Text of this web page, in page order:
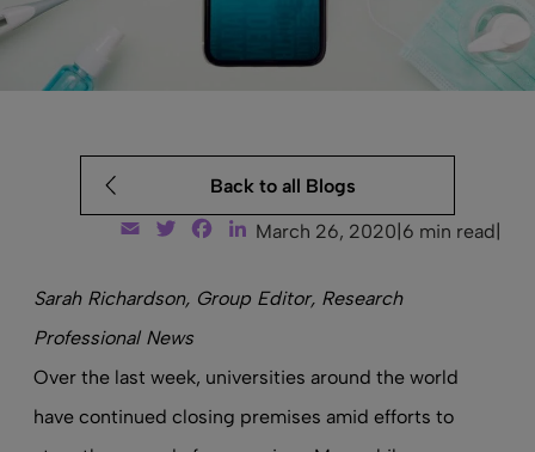
Back to all Blogs
Email TwitterFacebook
LinkedIn
March 26, 2020 6 min read
Sarah Richardson, Group Editor, Research
Professional News
Over the last week, universities around the world
have continued closing premises amid efforts to